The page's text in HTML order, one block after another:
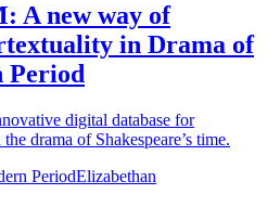
A new way of
in Drama of
Period
digital database for
drama of Shakespeare’s time.
PeriodElizabethan